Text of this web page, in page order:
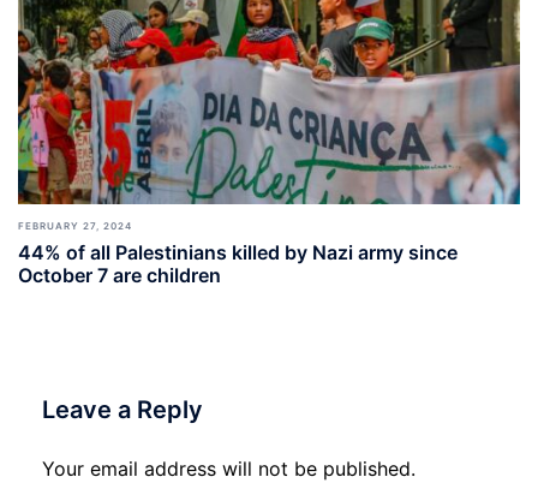
FEBRUARY 27, 2024
44% of all Palestinians killed by Nazi army since
October 7 are children
Leave a Reply
Your email address will not be published.